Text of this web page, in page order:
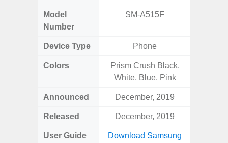
Model
Number
SM-A515F
Device Type Phone
Colors
Prism Crush Black,
White, Blue, Pink
Announced December, 2019
Released December, 2019
User Guide
Download Samsung